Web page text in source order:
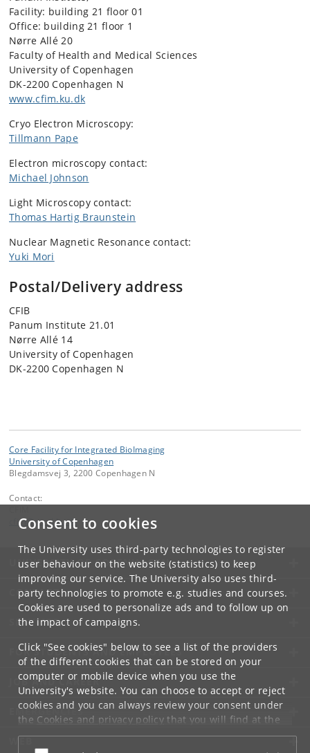
Consent to cookies
The University uses third-party technologies to register
user behaviour on the website (statistics) to keep
improving our service. The University also uses third-
party technologies to promote e.g. studies and courses.
Cookies are used to personalize ads and to follow up on
the impact of campaigns.
Click "See cookies" below to see a list of the providers
of the different cookies that can be stored on your
computer or mobile device when you use the
University's website. You can choose to accept or reject
cookies and you can always review your consent under
the Cookies and privacy policy that you will find at the
bottom of each page.
Facility: building 21 floor 01
Office: building 21 floor 1
Nørre Allé 20
Faculty of Health and Medical Sciences
University of Copenhagen
DK-2200 Copenhagen N
www.cfim.ku.dk
Cryo Electron Microscopy:
Tillmann Pape
Electron microscopy contact:
Michael Johnson
Light Microscopy contact:
Thomas Hartig Braunstein
Nuclear Magnetic Resonance contact:
Yuki Mori
Postal/Delivery address
CFIB
Panum Institute 21.01
Nørre Allé 14
University of Copenhagen
DK-2200 Copenhagen N
Core Facility for Integrated BioImaging
University of Copenhagen
Blegdamsvej 3, 2200 Copenhagen N
Contact:
cfim@sund.ku.dk
UNIVERSITY OF COPENHAGEN
CONTACT
SERVICES
FOR STUDENTS AND EMPLOYEES
JOB AND CAREER
EMERGENCIES